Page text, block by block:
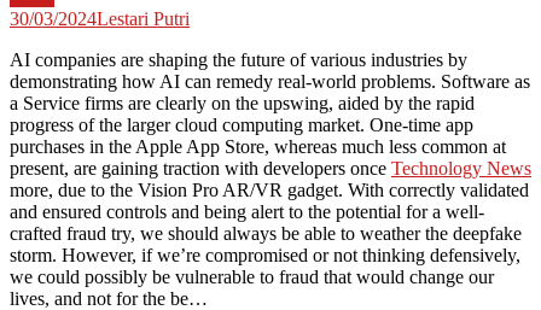
30/03/2024Lestari Putri
AI companies are shaping the future of various industries by
demonstrating how AI can remedy real-world problems. Software as
a Service firms are clearly on the upswing, aided by the rapid
progress of the larger cloud computing market. One-time app
purchases in the Apple App Store, whereas much less common at
present, are gaining traction with developers once Technology News
more, due to the Vision Pro AR/VR gadget. With correctly validated
and ensured controls and being alert to the potential for a well-
crafted fraud try, we should always be able to weather the deepfake
storm. However, if we’re compromised or not thinking defensively,
we could possibly be vulnerable to fraud that would change our
lives, and not for the be…